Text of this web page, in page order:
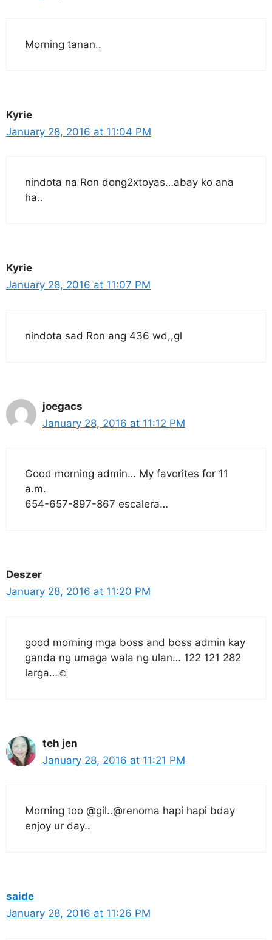
Morning tanan..
Kyrie
January 28, 2016 at 11:04 PM
nindota na Ron dong2xtoyas…abay ko ana
ha..
Kyrie
January 28, 2016 at 11:07 PM
nindota sad Ron ang 436 wd,,gl
joegacs
January 28, 2016 at 11:12 PM
Good morning admin… My favorites for 11
a.m.
654-657-897-867 escalera…
Deszer
January 28, 2016 at 11:20 PM
good morning mga boss and boss admin kay
ganda ng umaga wala ng ulan… 122 121 282
larga…☺
teh jen
January 28, 2016 at 11:21 PM
Morning too @gil..@renoma hapi hapi bday
enjoy ur day..
saide
January 28, 2016 at 11:26 PM